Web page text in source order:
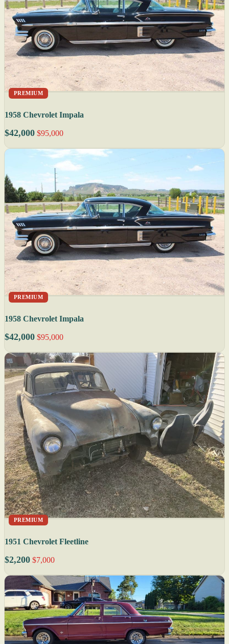
PREMIUM
1958 Chevrolet Impala
$42,000 $95,000
PREMIUM
1958 Chevrolet Impala
$42,000 $95,000
PREMIUM
1951 Chevrolet Fleetline
$2,200 $7,000